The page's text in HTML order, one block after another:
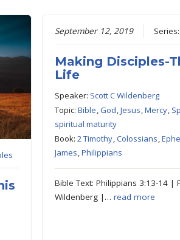
September 12, 2019 Series:
Making Disciples-
Life
Speaker: Scott C Wildenberg
Topic: Bible,God,Jesus,Mercy,
spiritual maturity
Book: 2 Timothy,Colossians,
James,Philippians
Bible Text: Philippians 3:13-14 |
Wildenberg |… read more